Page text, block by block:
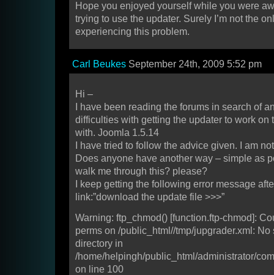
Hope you enjoyed yourself while you were
trying to use the updater. Surely I’m not the
experiencing this problem.
Carl Beukes September 24th, 2009 5:52 pm
Hi –
I have been reading the forums in search of
difficulties with getting the updater to work on
with. Joomla 1.5.14
I have tried to follow the advice given. I am
Does anyone have another way – simple as
walk me through this? please?
I keep getting the following error message
link:”download the update file >>>”
Warning: ftp_chmod() [function.ftp-chmod]:
perms on /public_html//tmp/jupgrader.xml: No
directory in
/home/helpingh/public_html/administrator/
on line 100